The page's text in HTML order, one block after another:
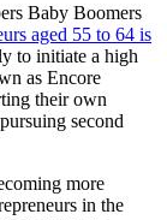
Baby Boomers
aged 55 to 64 is
to initiate a high
as Encore
their own
second
more
in the